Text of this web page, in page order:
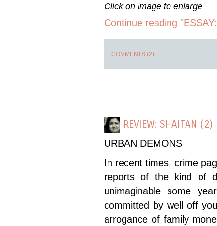
Click on image to enlarge
Continue reading
COMMENTS (2)
REVIEW: SHAITAN (2)
URBAN DEMONS
In recent times, crime
reports of the kind of
unimaginable some
committed by well off
arrogance of family